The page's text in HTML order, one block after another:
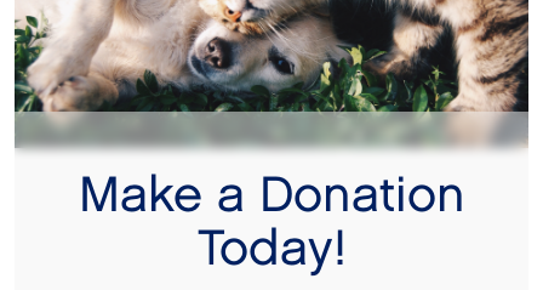
Make a Donation
Today!